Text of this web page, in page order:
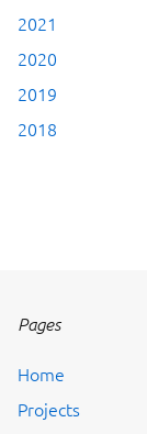
2021
2020
2019
2018
Pages
Home
Projects